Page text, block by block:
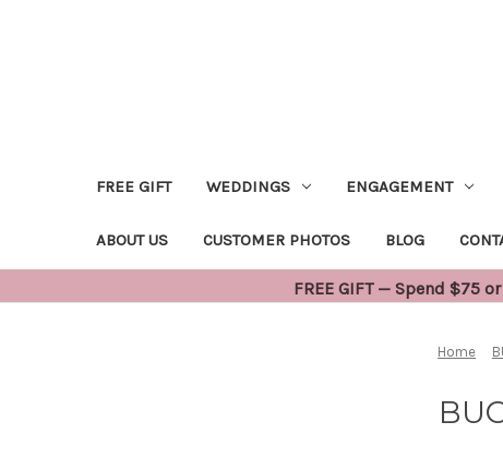
FREE GIFT WEDDINGS ENGAGEMENT
ABOUT US CUSTOMER PHOTOS BLOG
FREE GIFT — Spend $75
Home